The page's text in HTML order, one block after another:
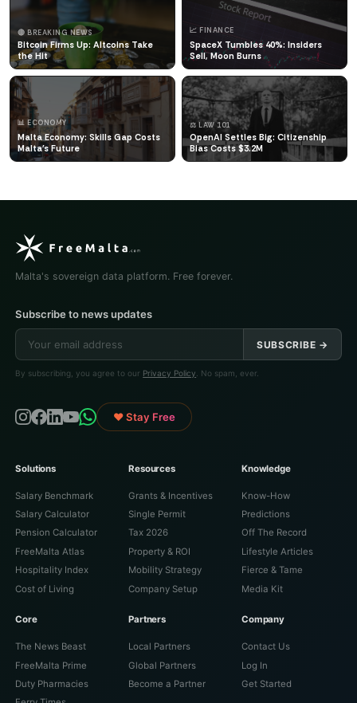
🔴 BREAKING NEWS
Bitcoin Firms Up: Altcoins Take
the Hit
📈 FINANCE
SpaceX Tumbles 40%: Insiders
Sell, Moon Burns
📊 ECONOMY
Malta Economy: Skills Gap Costs
Malta's Future
⚖️ LAW 101
OpenAI Settles Big: Citizenship
Bias Costs $3.2M
Malta's sovereign data platform. Free forever.
Subscribe to news updates
SUBSCRIBE →
By subscribing, you agree to our Privacy Policy . No spam, ever.
♥ Stay Free
Solutions
Salary Benchmark
Salary Calculator
Pension Calculator
FreeMalta Atlas
Hospitality Index
Cost of Living
Resources
Grants & Incentives
Single Permit
Tax 2026
Property & ROI
Mobility Strategy
Company Setup
Knowledge
Know-How
Predictions
Off The Record
Lifestyle Articles
Fierce & Tame
Media Kit
Core
The News Beast
FreeMalta Prime
Duty Pharmacies
Partners
Local Partners
Global Partners
Become a Partner
Company
Contact Us
Log In
Get Started